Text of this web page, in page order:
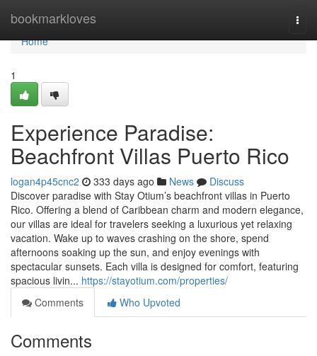
bookmarkloves
Home
Home
1
Experience Paradise:
Beachfront Villas Puerto Rico
logan4p45cnc2 333 days ago News
Discuss
Discover paradise with Stay Otium’s beachfront villas in Puerto
Rico. Offering a blend of Caribbean charm and modern elegance,
our villas are ideal for travelers seeking a luxurious yet relaxing
vacation. Wake up to waves crashing on the shore, spend
afternoons soaking up the sun, and enjoy evenings with
spectacular sunsets. Each villa is designed for comfort, featuring
spacious livin... https://stayotium.com/properties/
Comments
Who Upvoted
Comments